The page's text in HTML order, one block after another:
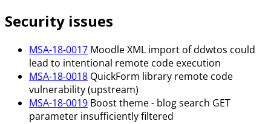
Security issues
MSA-18-0017 Moodle XML import of ddwtos could
lead to intentional remote code execution
MSA-18-0018 QuickForm library remote code
vulnerability (upstream)
MSA-18-0019 Boost theme - blog search GET
parameter insufficiently filtered